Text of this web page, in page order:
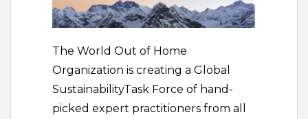
The World Out of Home
Organization is creating a Global
SustainabilityTask Force of hand-
picked expert practitioners from all